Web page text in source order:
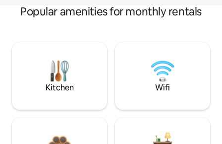
Popular amenities for monthly rentals
Kitchen Wifi